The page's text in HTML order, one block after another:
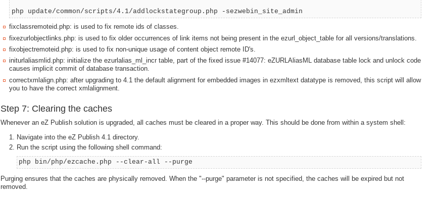
php update/common/scripts/4.1/addlockstategroup.php -sezwebin_site_admin
fixclassremoteid.php: is used to fix remote ids of classes.
fixezurlobjectlinks.php: is used to fix older occurrences of link items not being present in the ezurl_object_table for all versions/translations.
fixobjectremoteid.php: is used to fix non-unique usage of content object remote ID's.
initurlaliasmlid.php: initialize the ezurlalias_ml_incr table, part of the fixed issue #14077: eZURLAliasML database table lock and unlock code
causes implicit commit of database transaction.
correctxmlalign.php: after upgrading to 4.1 the default alignment for embedded images in ezxmltext datatype is removed, this script will allow
you to have the correct xmlalignment.
Step 7: Clearing the caches
Whenever an eZ Publish solution is upgraded, all caches must be cleared in a proper way. This should be done from within a system shell:
Navigate into the eZ Publish 4.1 directory.
Run the script using the following shell command:
php bin/php/ezcache.php --clear-all --purge
Purging ensures that the caches are physically removed. When the "--purge" parameter is not specified, the caches will be expired but not
removed.